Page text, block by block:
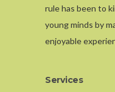
rule has been to
young minds by
enjoyable
Services